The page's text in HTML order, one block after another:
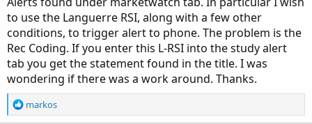
to use the Languerre RSI, along with a few other
conditions, to trigger alert to phone. The problem is the
Rec Coding. If you enter this L-RSI into the study alert
tab you get the statement found in the title. I was
wondering if there was a work around. Thanks.
R
e
markos